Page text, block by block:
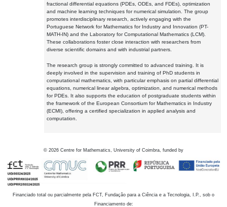
fractional differential equations (PDEs, ODEs, and FDEs), optimization
and machine learning techniques for numerical simulation. The group
promotes interdisciplinary research, actively engaging with the
Portuguese Network for Mathematics for Industry and Innovation (PT-
MATH-IN) and the Laboratory for Computational Mathematics (LCM).
These collaborations foster close interaction with researchers from
diverse scientific domains and with industrial partners.
The research group is strongly committed to advanced training. It is
deeply involved in the supervision and training of PhD students in
computational mathematics, with particular emphasis on partial differential
equations, numerical linear algebra, optimization, and numerical methods
for PDEs. It also supports the education of postgraduate students within
the framework of the European Consortium for Mathematics in Industry
(ECMI), offering a certified specialization in applied analysis and
computation.
© 2026 Centre for Mathematics, University of Coimbra, funded by
Financiado total ou parcialmente pela FCT, Fundação para a Ciência e a Tecnologia, I.P., sob o
Financiamento de: